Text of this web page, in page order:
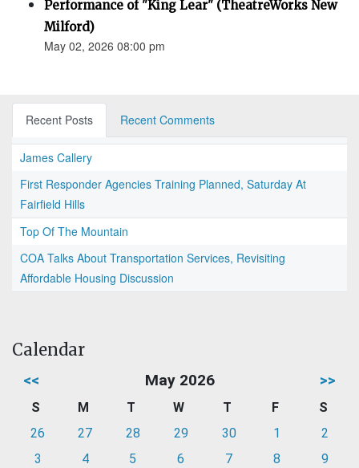
Performance of "King Lear" (TheatreWorks New
Milford)
May 02, 2026 08:00 pm
Recent Posts Recent Comments
James Callery
First Responder Agencies Training Planned, Saturday At
Fairfield Hills
Top Of The Mountain
COA Talks About Transportation Services, Revisiting
Affordable Housing Discussion
Calendar
<< May 2026 >>
S M T W T F
S
26
27 28 29 30 1
2
3
4 5 6 7 8
9